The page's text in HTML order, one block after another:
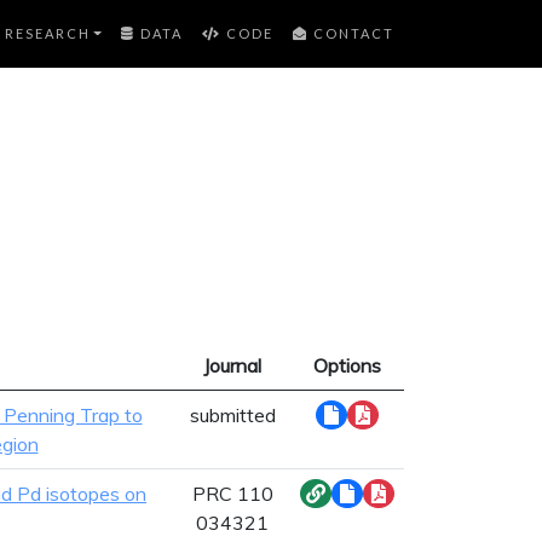
RESEARCH DATA CODE CONTACT
Journal Options
Trap to
submitted
Pd isotopes on
PRC 110
034321